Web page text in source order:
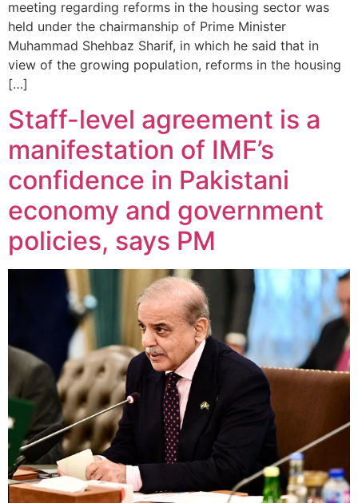
meeting regarding reforms in the housing sector was
held under the chairmanship of Prime Minister
Muhammad Shehbaz Sharif, in which he said that in
view of the growing population, reforms in the housing
[…]
Staff-level agreement is a
manifestation of IMF’s
confidence in Pakistani
economy and government
policies, says PM